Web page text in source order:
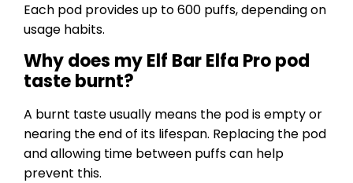
Each pod provides up to 600 puffs, depending on
usage habits.
Why does my Elf Bar Elfa Pro pod
taste burnt?
A burnt taste usually means the pod is empty or
nearing the end of its lifespan. Replacing the pod
and allowing time between puffs can help
prevent this.